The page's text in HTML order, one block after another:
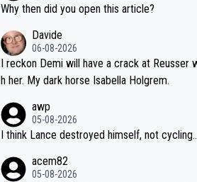
Why then did you open this article?
Davide
06-08-2026
I reckon Demi will have a crack at Reusser
h her. My dark horse Isabella Holgrem.
awp
05-08-2026
I think Lance destroyed himself, not cycling..
acem82
05-08-2026